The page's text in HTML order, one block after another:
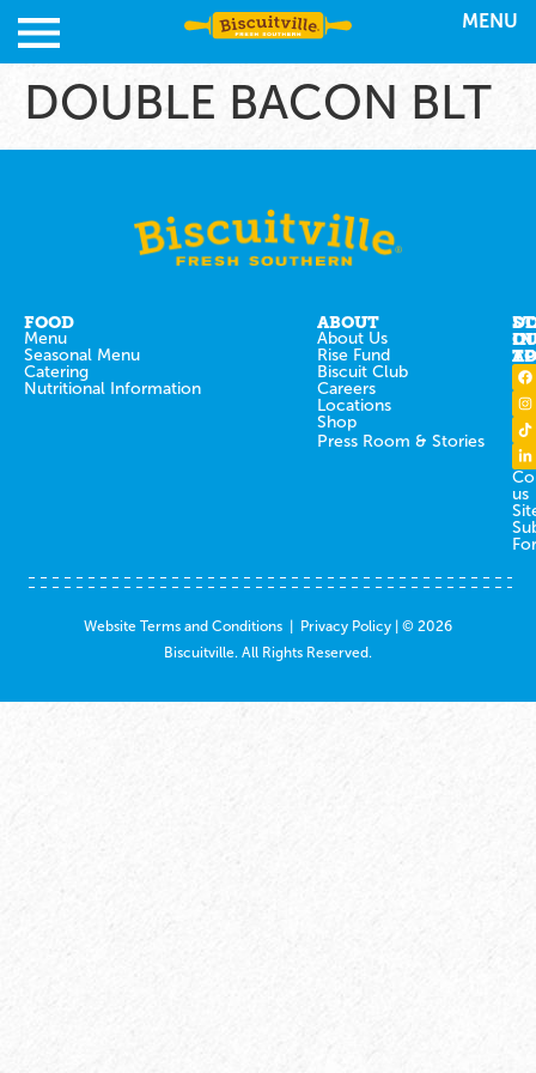
MENU
DOUBLE BACON BLT
FOOD
Menu
Seasonal Menu
Catering
Nutritional Information
ABOUT
About Us
Rise Fund
Biscuit Club
Careers
Locations
Shop
Press Room & Stories
IN
us
Website Terms and Conditions | Privacy Policy | © 2026
Biscuitville. All Rights Reserved.